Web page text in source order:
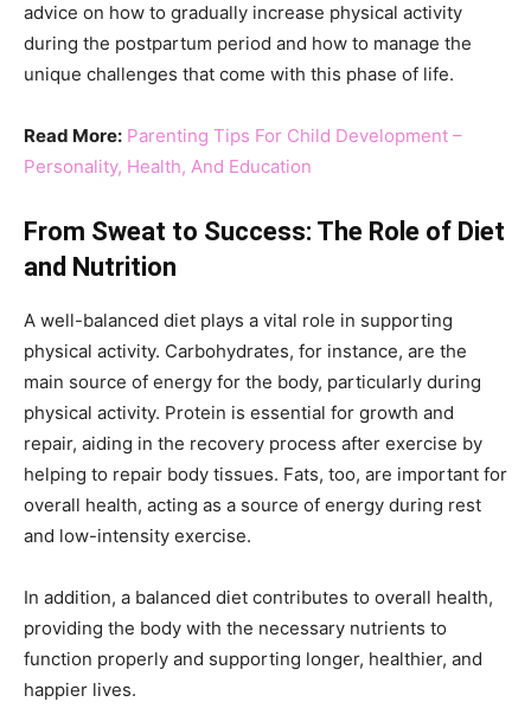
advice on how to gradually increase physical activity
during the postpartum period and how to manage the
unique challenges that come with this phase of life​​.
Read More: Parenting Tips For Child Development –
Personality, Health, And Education
From Sweat to Success: The Role of Diet
and Nutrition
A well-balanced diet plays a vital role in supporting
physical activity. Carbohydrates, for instance, are the
main source of energy for the body, particularly during
physical activity. Protein is essential for growth and
repair, aiding in the recovery process after exercise by
helping to repair body tissues. Fats, too, are important for
overall health, acting as a source of energy during rest
and low-intensity exercise.
In addition, a balanced diet contributes to overall health,
providing the body with the necessary nutrients to
function properly and supporting longer, healthier, and
happier lives.